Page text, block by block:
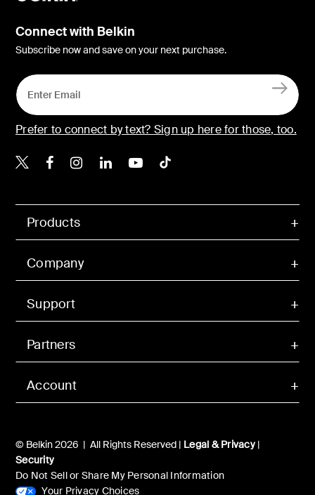
Account
Products
Company
Support
Partners
© Belkin 2026 | All Rights Reserved | Legal & Privacy|
Security
Do Not Sell or Share My Personal Information
Your Privacy Choices
Connect with Belkin
Subscribe now and save on your next purchase.
Prefer to connect by text? Sign up here for those, too.
Belkin X
Belkin Facebook
Belkin Instagram
Belkin LinkedIn
Belkin Youtube
Belkin TikTok